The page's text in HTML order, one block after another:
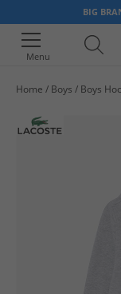
BIG
Menu
Home Boys Boys